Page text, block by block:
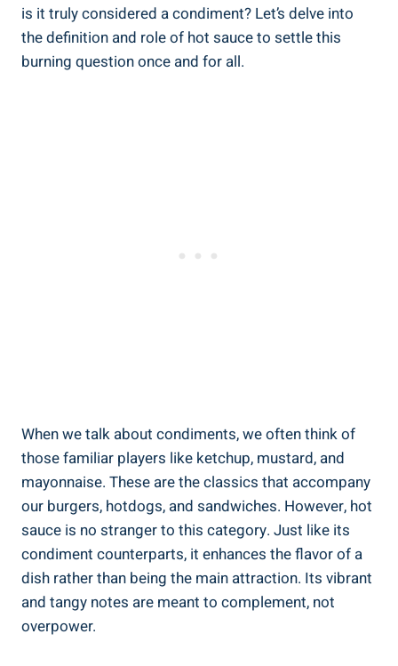
is it truly considered a condiment? Let’s delve into
the definition and role of hot sauce to settle this
burning question once and for all.
When we talk about condiments, we often think of
those familiar players like ketchup, mustard, and
mayonnaise. These are the classics that accompany
our burgers, hotdogs, and sandwiches. However, hot
sauce is no stranger to this category. Just like its
condiment counterparts, it enhances the flavor of a
dish rather than being the main attraction. Its vibrant
and tangy notes are meant to complement, not
overpower.